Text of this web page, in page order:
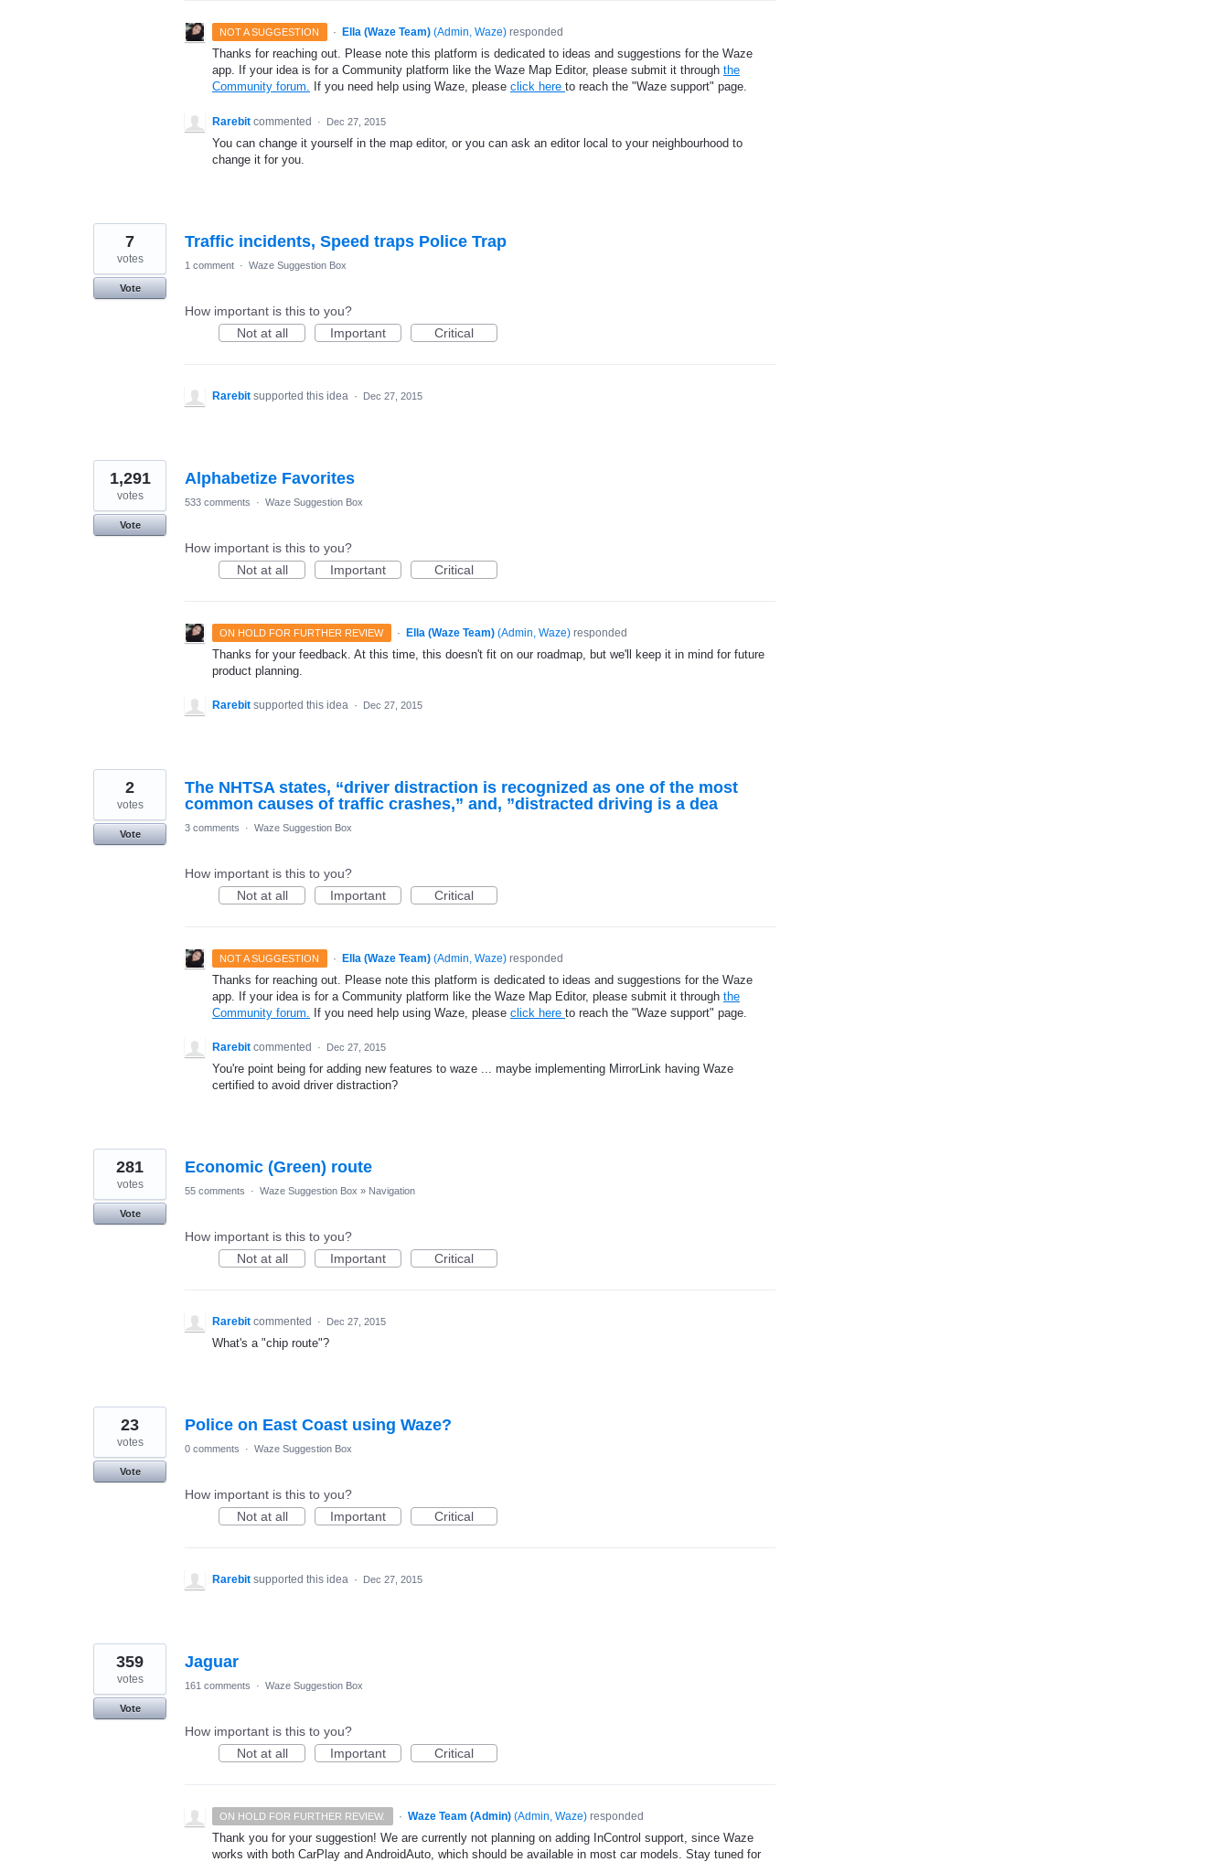
NOT A SUGGESTION · Ella (Waze Team) (Admin, Waze)responded
Thanks for reaching out. Please note this platform is dedicated to ideas and suggestions for the Waze
app. If your idea is for a Community platform like the Waze Map Editor, please submit it through the
Community forum. If you need help using Waze, please click here to reach the "Waze support" page.
Rarebit commented · Dec 27, 2015
You can change it yourself in the map editor, or you can ask an editor local to your neighbourhood to
change it for you.
Traffic incidents, Speed traps Police Trap
7
votes
Vote
1 comment · Waze Suggestion Box
How important is this to you?
Not at all
Important Critical
Rarebit supported this idea · Dec 27, 2015
Alphabetize Favorites
1,291
votes
Vote
533 comments · Waze Suggestion Box
How important is this to you?
Not at all
Important Critical
ON HOLD FOR FURTHER REVIEW · Ella (Waze Team) (Admin, Waze)responded
Thanks for your feedback. At this time, this doesn't fit on our roadmap, but we'll keep it in mind for future
product planning.
Rarebit supported this idea · Dec 27, 2015
The NHTSA states, “driver distraction is recognized as one of the most
common causes of traffic crashes,” and, ”distracted driving is a dea
2
votes
Vote
3 comments · Waze Suggestion Box
How important is this to you?
Not at all
Important Critical
NOT A SUGGESTION · Ella (Waze Team) (Admin, Waze)responded
Thanks for reaching out. Please note this platform is dedicated to ideas and suggestions for the Waze
app. If your idea is for a Community platform like the Waze Map Editor, please submit it through the
Community forum.
If you need help using Waze, please click here to reach the "Waze support" page.
Rarebit commented · Dec 27, 2015
You're point being for adding new features to waze ... maybe implementing MirrorLink having Waze
certified to avoid driver distraction?
Economic (Green) route
281
votes
Vote
55 comments · Waze Suggestion Box » Navigation
How important is this to you?
Not at all
Important Critical
Rarebit commented · Dec 27, 2015
What's a "chip route"?
Police on East Coast using Waze?
23
votes
Vote
0 comments · Waze Suggestion Box
How important is this to you?
Not at all
Important Critical
Rarebit supported this idea · Dec 27, 2015
Jaguar
359
votes
Vote
161 comments · Waze Suggestion Box
How important is this to you?
Not at all
Important Critical
ON HOLD FOR FURTHER REVIEW. · Waze Team (Admin) (Admin, Waze)responded
Thank you for your suggestion! We are currently not planning on adding InControl support, since Waze
works with both CarPlay and AndroidAuto, which should be available in most car models. Stay tuned for